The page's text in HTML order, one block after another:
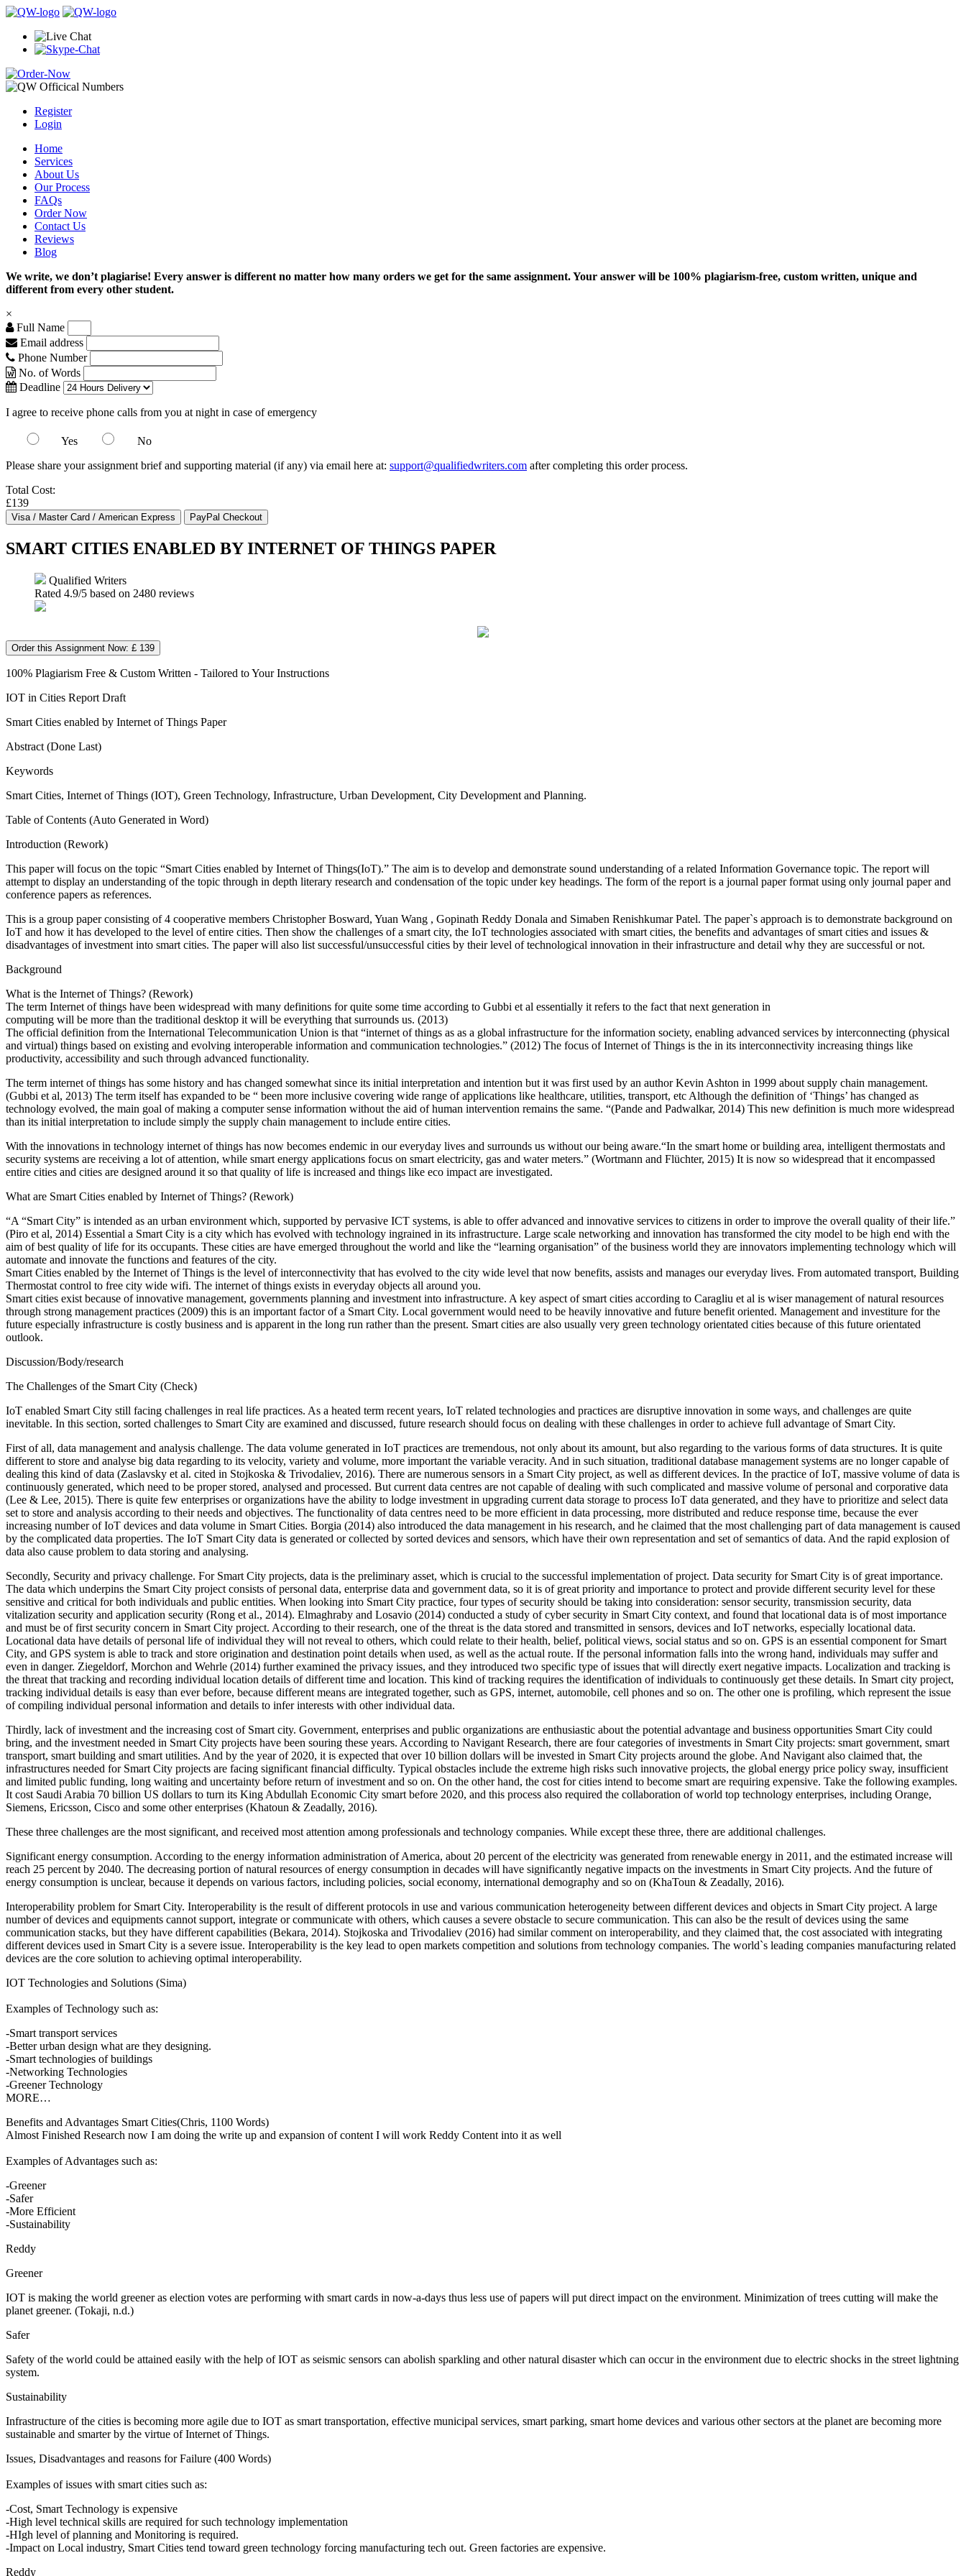
Register
Login
Home
Services
About Us
Our Process
FAQs
Order Now
Contact Us
Reviews
Blog
We write, we don’t plagiarise! Every answer is different no matter how many orders we get for the same assignment. Your answer will be 100% plagiarism-free, custom written, unique and
different from every other student.
×
Full Name
Email address
Phone Number
No. of Words
Deadline
I agree to receive phone calls from you at night in case of emergency
Yes
No
Please share your assignment brief and supporting material (if any) via email here at: support@qualifiedwriters.com after completing this order process.
Total Cost:
£139
SMART CITIES ENABLED BY INTERNET OF THINGS PAPER
Qualified Writers
Rated 4.9/5 based on 2480 reviews
Order this Assignment Now: £ 139
100% Plagiarism Free & Custom Written - Tailored to Your Instructions
IOT in Cities Report Draft
Smart Cities enabled by Internet of Things Paper
Abstract (Done Last)
Keywords
Smart Cities, Internet of Things (IOT), Green Technology, Infrastructure, Urban Development, City Development and Planning.
Table of Contents (Auto Generated in Word)
Introduction (Rework)
This paper will focus on the topic “Smart Cities enabled by Internet of Things(IoT).” The aim is to develop and demonstrate sound understanding of a related Information Governance topic. The report will
attempt to display an understanding of the topic through in depth literary research and condensation of the topic under key headings. The form of the report is a journal paper format using only journal paper and
conference papers as references.
This is a group paper consisting of 4 cooperative members Christopher Bosward, Yuan Wang , Gopinath Reddy Donala and Simaben Renishkumar Patel. The paper`s approach is to demonstrate background on
IoT and how it has developed to the level of entire cities. Then show the challenges of a smart city, the IoT technologies associated with smart cities, the benefits and advantages of smart cities and issues &
disadvantages of investment into smart cities. The paper will also list successful/unsuccessful cities by their level of technological innovation in their infrastructure and detail why they are successful or not.
Background
What is the Internet of Things? (Rework)
The term Internet of things have been widespread with many definitions for quite some time according to Gubbi et al essentially it refers to the fact that next generation in
computing will be more than the traditional desktop it will be everything that surrounds us. (2013)
The official definition from the International Telecommunication Union is that “internet of things as as a global infrastructure for the information society, enabling advanced services by interconnecting (physical
and virtual) things based on existing and evolving interoperable information and communication technologies.” (2012) The focus of Internet of Things is the in its interconnectivity increasing things like
productivity, accessibility and such through advanced functionality.
The term internet of things has some history and has changed somewhat since its initial interpretation and intention but it was first used by an author Kevin Ashton in 1999 about supply chain management.
(Gubbi et al, 2013) The term itself has expanded to be “ been more inclusive covering wide range of applications like healthcare, utilities, transport, etc Although the definition of ‘Things’ has changed as
technology evolved, the main goal of making a computer sense information without the aid of human intervention remains the same. “(Pande and Padwalkar, 2014) This new definition is much more widespread
than its initial interpretation to include simply the supply chain management to include entire cities.
With the innovations in technology internet of things has now becomes endemic in our everyday lives and surrounds us without our being aware.“In the smart home or building area, intelligent thermostats and
security systems are receiving a lot of attention, while smart energy applications focus on smart electricity, gas and water meters.” (Wortmann and Flüchter, 2015) It is now so widespread that it encompassed
entire cities and cities are designed around it so that quality of life is increased and things like eco impact are investigated.
What are Smart Cities enabled by Internet of Things? (Rework)
“A “Smart City” is intended as an urban environment which, supported by pervasive ICT systems, is able to offer advanced and innovative services to citizens in order to improve the overall quality of their life.”
(Piro et al, 2014) Essential a Smart City is a city which has evolved with technology ingrained in its infrastructure. Large scale networking and innovation has transformed the city model to be high end with the
aim of best quality of life for its occupants. These cities are have emerged throughout the world and like the “learning organisation” of the business world they are innovators implementing technology which will
automate and innovate the functions and features of the city.
Smart Cities enabled by the Internet of Things is the level of interconnectivity that has evolved to the city wide level that now benefits, assists and manages our everyday lives. From automated transport, Building
Thermostat control to free city wide wifi. The internet of things exists in everyday objects all around you.
Smart cities exist because of innovative management, governments planning and investment into infrastructure. A key aspect of smart cities according to Caragliu et al is wiser management of natural resources
through strong management practices (2009) this is an important factor of a Smart City. Local government would need to be heavily innovative and future benefit oriented. Management and investiture for the
future especially infrastructure is costly business and is apparent in the long run rather than the present. Smart cities are also usually very green technology orientated cities because of this future orientated
outlook.
Discussion/Body/research
The Challenges of the Smart City (Check)
IoT enabled Smart City still facing challenges in real life practices. As a heated term recent years, IoT related technologies and practices are disruptive innovation in some ways, and challenges are quite
inevitable. In this section, sorted challenges to Smart City are examined and discussed, future research should focus on dealing with these challenges in order to achieve full advantage of Smart City.
First of all, data management and analysis challenge. The data volume generated in IoT practices are tremendous, not only about its amount, but also regarding to the various forms of data structures. It is quite
different to store and analyse big data regarding to its velocity, variety and volume, more important the variable veracity. And in such situation, traditional database management systems are no longer capable of
dealing this kind of data (Zaslavsky et al. cited in Stojkoska & Trivodaliev, 2016). There are numerous sensors in a Smart City project, as well as different devices. In the practice of IoT, massive volume of data is
continuously generated, which need to be proper stored, analysed and processed. But current data centres are not capable of dealing with such complicated and massive volume of personal and corporative data
(Lee & Lee, 2015). There is quite few enterprises or organizations have the ability to lodge investment in upgrading current data storage to process IoT data generated, and they have to prioritize and select data
set to store and analysis according to their needs and objectives. The functionality of data centres need to be more efficient in data processing, more distributed and reduce response time, because the ever
increasing number of IoT devices and data volume in Smart Cities. Borgia (2014) also introduced the data management in his research, and he claimed that the most challenging part of data management is caused
by the complicated data properties. The IoT Smart City data is generated or collected by sorted devices and sensors, which have their own representation and set of semantics of data. And the rapid explosion of
data also cause problem to data storing and analysing.
Secondly, Security and privacy challenge. For Smart City projects, data is the preliminary asset, which is crucial to the successful implementation of project. Data security for Smart City is of great importance.
The data which underpins the Smart City project consists of personal data, enterprise data and government data, so it is of great priority and importance to protect and provide different security level for these
sensitive and critical for both individuals and public entities. When looking into Smart City practice, four types of security should be taking into consideration: sensor security, transmission security, data
vitalization security and application security (Rong et al., 2014). Elmaghraby and Losavio (2014) conducted a study of cyber security in Smart City context, and found that locational data is of most importance
and must be of first security concern in Smart City project. According to their research, one of the threat is the data stored and transmitted in sensors, devices and IoT networks, especially locational data.
Locational data have details of personal life of individual they will not reveal to others, which could relate to their health, belief, political views, social status and so on. GPS is an essential component for Smart
City, and GPS system is able to track and store origination and destination point details when used, as well as the actual route. If the personal information falls into the wrong hand, individuals may suffer and
even in danger. Ziegeldorf, Morchon and Wehrle (2014) further examined the privacy issues, and they introduced two specific type of issues that will directly exert negative impacts. Localization and tracking is
the threat that tracking and recording individual location details of different time and location. This kind of tracking requires the identification of individuals to continuously get these details. In Smart city project,
tracking individual details is easy than ever before, because different means are integrated together, such as GPS, internet, automobile, cell phones and so on. The other one is profiling, which represent the issue
of compiling individual personal information and details to infer interests with other individual data.
Thirdly, lack of investment and the increasing cost of Smart city. Government, enterprises and public organizations are enthusiastic about the potential advantage and business opportunities Smart City could
bring, and the investment needed in Smart City projects have been souring these years. According to Navigant Research, there are four categories of investments in Smart City projects: smart government, smart
transport, smart building and smart utilities. And by the year of 2020, it is expected that over 10 billion dollars will be invested in Smart City projects around the globe. And Navigant also claimed that, the
infrastructures needed for Smart City projects are facing significant financial difficulty. Typical obstacles include the extreme high risks such innovative projects, the global energy price policy sway, insufficient
and limited public funding, long waiting and uncertainty before return of investment and so on. On the other hand, the cost for cities intend to become smart are requiring expensive. Take the following examples.
It cost Saudi Arabia 70 billion US dollars to turn its King Abdullah Economic City smart before 2020, and this process also required the collaboration of world top technology enterprises, including Orange,
Siemens, Ericsson, Cisco and some other enterprises (Khatoun & Zeadally, 2016).
These three challenges are the most significant, and received most attention among professionals and technology companies. While except these three, there are additional challenges.
Significant energy consumption. According to the energy information administration of America, about 20 percent of the electricity was generated from renewable energy in 2011, and the estimated increase will
reach 25 percent by 2040. The decreasing portion of natural resources of energy consumption in decades will have significantly negative impacts on the investments in Smart City projects. And the future of
energy consumption is unclear, because it depends on various factors, including policies, social economy, international demography and so on (KhaToun & Zeadally, 2016).
Interoperability problem for Smart City. Interoperability is the result of different protocols in use and various communication heterogeneity between different devices and objects in Smart City project. A large
number of devices and equipments cannot support, integrate or communicate with others, which causes a severe obstacle to secure communication. This can also be the result of devices using the same
communication stacks, but they have different capabilities (Bekara, 2014). Stojkoska and Trivodaliev (2016) had similar comment on interoperability, and they claimed that, the cost associated with integrating
different devices used in Smart City is a severe issue. Interoperability is the key lead to open markets competition and solutions from technology companies. The world`s leading companies manufacturing related
devices are the core solution to achieving optimal interoperability.
IOT Technologies and Solutions (Sima)
Examples of Technology such as:
-Smart transport services
-Better urban design what are they designing.
-Smart technologies of buildings
-Networking Technologies
-Greener Technology
MORE…
Benefits and Advantages Smart Cities(Chris, 1100 Words)
Almost Finished Research now I am doing the write up and expansion of content I will work Reddy Content into it as well
Examples of Advantages such as:
-Greener
-Safer
-More Efficient
-Sustainability
Reddy
Greener
IOT is making the world greener as election votes are performing with smart cards in now-a-days thus less use of papers will put direct impact on the environment. Minimization of trees cutting will make the
planet greener. (Tokaji, n.d.)
Safer
Safety of the world could be attained easily with the help of IOT as seismic sensors can abolish sparkling and other natural disaster which can occur in the environment due to electric shocks in the street lightning
system.
Sustainability
Infrastructure of the cities is becoming more agile due to IOT as smart transportation, effective municipal services, smart parking, smart home devices and various other sectors at the planet are becoming more
sustainable and smarter by the virtue of Internet of Things.
Issues, Disadvantages and reasons for Failure (400 Words)
Examples of issues with smart cities such as:
-Cost, Smart Technology is expensive
-High level technical skills are required for such technology implementation
-HIgh level of planning and Monitoring is required.
-Impact on Local industry, Smart Cities tend toward green technology forcing manufacturing tech out. Green factories are expensive.
Reddy